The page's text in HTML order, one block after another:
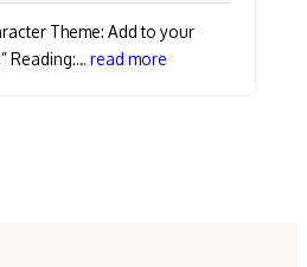
Theme: Add to your
Reading:…read more